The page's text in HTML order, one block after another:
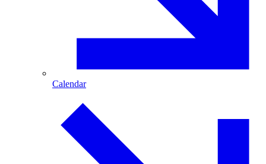
Calendar